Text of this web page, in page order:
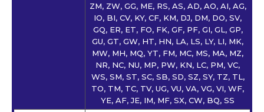
ZM, ZW, GG, ME, RS, AS, AD, AO, AI, AG,
IO, BI, CV, KY, CF, KM, DJ, DM, DO, SV,
GQ, ER, ET, FO, FK, GF, PF, GI, GL, GP,
GU, GT, GW, HT, HN, LA, LS, LY, LI, MK,
MW, MH, MQ, YT, FM, MC, MS, MA, MZ,
NR, NC, NU, MP, PW, KN, LC, PM, VC,
WS, SM, ST, SC, SB, SD, SZ, SY, TZ, TL,
TO, TM, TC, TV, UG, VU, VA, VG, VI, WF,
YE, AF, JE, IM, MF, SX, CW, BQ, SS